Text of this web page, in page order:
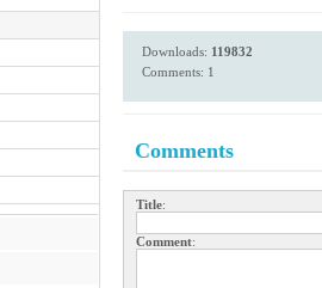
Downloads: 119832
Comments: 1
Comments
Title:
Comment: